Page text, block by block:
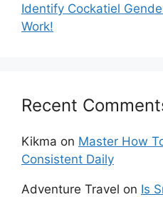
Identify Cockatiel
Work!
Recent
Kikma on Master How
Consistent Daily
Adventure Travel on Is